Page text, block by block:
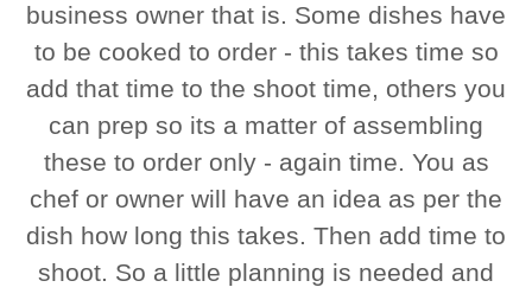
business owner that is. Some dishes have
to be cooked to order - this takes time so
add that time to the shoot time, others you
can prep so its a matter of assembling
these to order only - again time. You as
chef or owner will have an idea as per the
dish how long this takes. Then add time to
shoot. So a little planning is needed and